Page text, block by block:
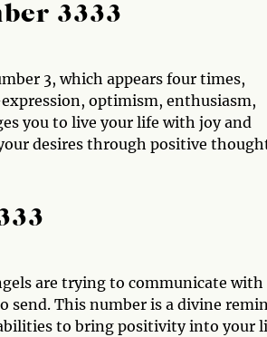
3333
3, which appears four times,
optimism, enthusiasm,
you to live your life with joy and
desires through positive
are trying to communicate with
send. This number is a divine
to bring positivity into your